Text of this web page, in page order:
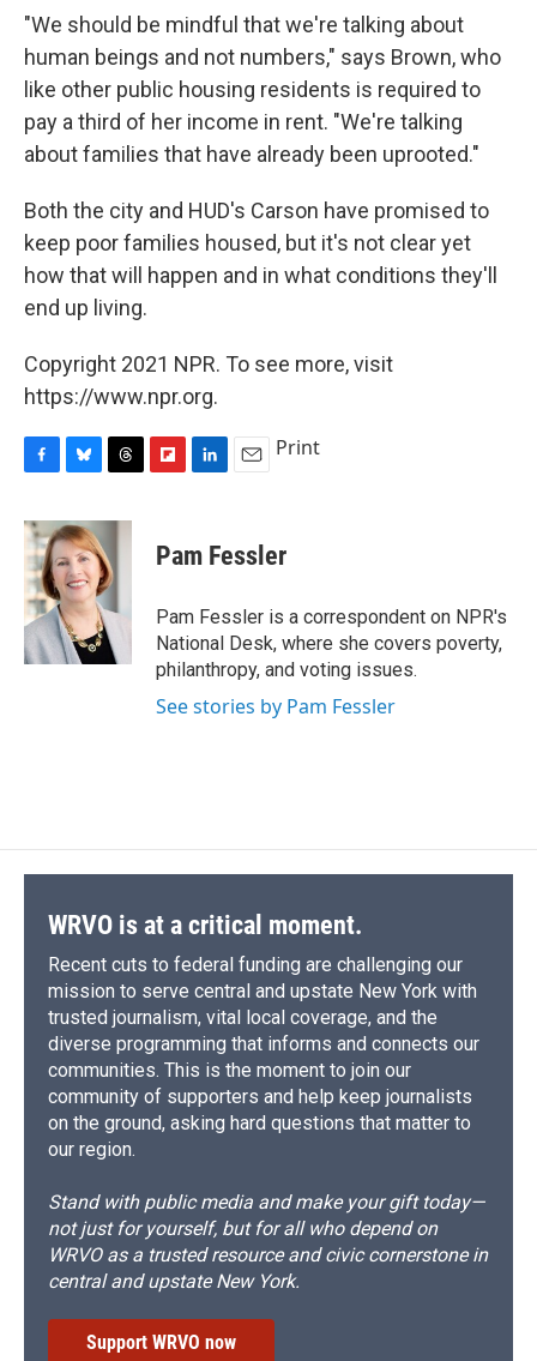
"We should be mindful that we're talking about
human beings and not numbers," says Brown, who
like other public housing residents is required to
pay a third of her income in rent. "We're talking
about families that have already been uprooted."
Both the city and HUD's Carson have promised to
keep poor families housed, but it's not clear yet
how that will happen and in what conditions they'll
end up living.
Copyright 2021 NPR. To see more, visit
https://www.npr.org.
c
e
b
o
o
k
u
e
s
k
y
r
a
d
s
p
b
a
d
k
e
I
n
i
l
Print
Pam Fessler
Pam Fessler is a correspondent on NPR's
National Desk, where she covers poverty,
philanthropy, and voting issues.
See stories by Pam Fessler
WRVO is at a critical moment.
Recent cuts to federal funding are challenging our
mission to serve central and upstate New York with
trusted journalism, vital local coverage, and the
diverse programming that informs and connects our
communities. This is the moment to join our
community of supporters and help keep journalists
on the ground, asking hard questions that matter to
our region.
Stand with public media and make your gift today—
not just for yourself, but for all who depend on
WRVO as a trusted resource and civic cornerstone in
central and upstate New York.
Support WRVO now